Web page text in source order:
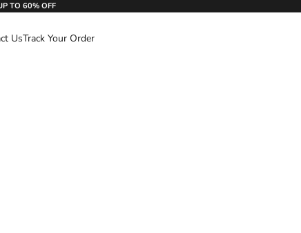
TO 60% OFF
UsTrack Your Order